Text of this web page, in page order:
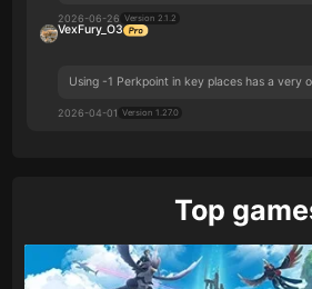
2026-06-26 Version 2.1.2
VexFury_O3
Using -1 Perkpoint in key places has a very
2026-04-01 Version 1.27.0
Top